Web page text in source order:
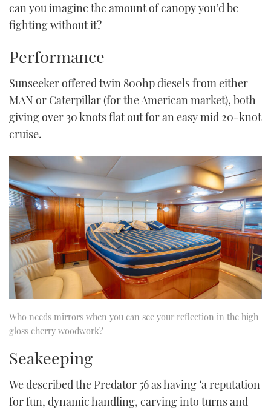
can you imagine the amount of canopy you’d be
fighting without it?
Performance
Sunseeker offered twin 800hp diesels from either
MAN or Caterpillar (for the American market), both
giving over 30 knots flat out for an easy mid 20-knot
cruise.
Who needs mirrors when you can see your reflection in the high
gloss cherry woodwork?
Seakeeping
We described the Predator 56 as having ‘a reputation
for fun, dynamic handling, carving into turns and